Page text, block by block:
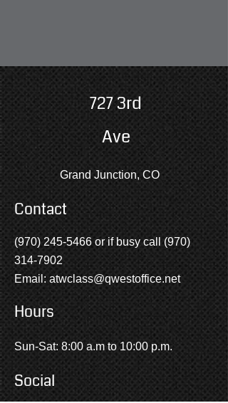
727 3rd
Ave
Grand Junction, CO
Contact
(970) 245-5466or if busy call (970)
314-7902
Email: atwclass@qwestoffice.net
Hours
Sun-Sat: 8:00 a.m to 10:00 p.m.
Social